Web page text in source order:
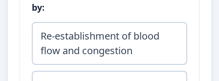
by:
Re-establishment of blood
flow and congestion